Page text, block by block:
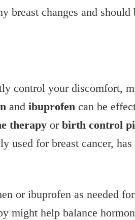
breast changes and
control your discomfort,
and ibuprofen can be
therapyor birth control
used for breast cancer,
or ibuprofen as needed
might help balance